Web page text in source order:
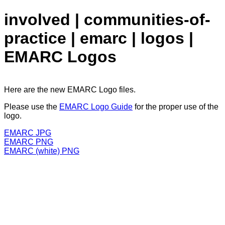
involved | communities-of-
practice | emarc | logos |
EMARC Logos
Here are the new EMARC Logo files.
Please use the EMARC Logo Guide for the proper use of the
logo.
EMARC JPG
EMARC PNG
EMARC (white) PNG